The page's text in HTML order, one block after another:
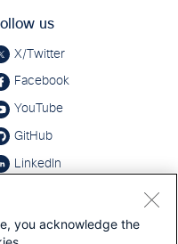
you acknowledge the